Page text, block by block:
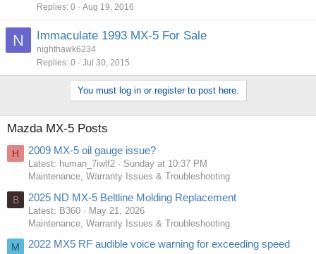
Replies 0 Aug 19, 2016
N Immaculate 1993 MX-5 For Sale
nighthawk6234
Replies 0 Jul 30, 2015
You must log in or register to post here.
Mazda MX-5 Posts
H 2009 MX-5 oil gauge issue?
Latest: human_7iwlf2
Sunday at 10:37 PM
Maintenance, Warranty Issues & Troubleshooting
B 2025 ND MX-5 Beltline Molding Replacement
Latest: B360
May 21, 2026
Maintenance, Warranty Issues & Troubleshooting
M
2022 MX5 RF audible voice warning for exceeding speed